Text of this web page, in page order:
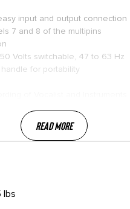
input and output connection
7 and 8 of the multipins
Volts switchable, 47 to 63 Hz
for portability
Read More
lbs